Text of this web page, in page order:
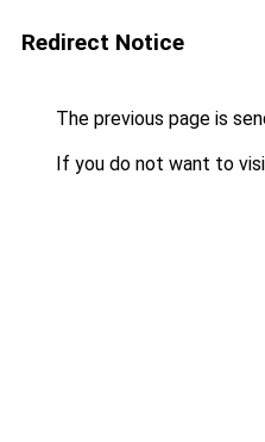
Redirect Notice
The previous page is
If you do not want to